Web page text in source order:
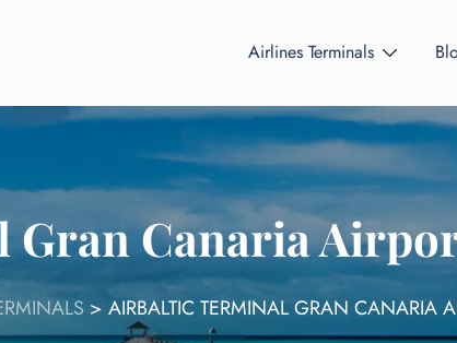
Airlines Terminals
Canaria
> AIRBALTIC TERMINAL GRAN CANARIA